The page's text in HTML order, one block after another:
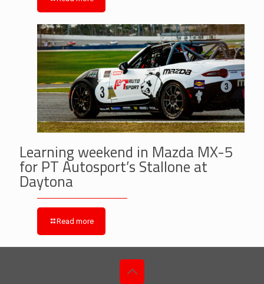
Learning weekend in Mazda MX-5
for PT Autosport’s Stallone at
Daytona
Read more